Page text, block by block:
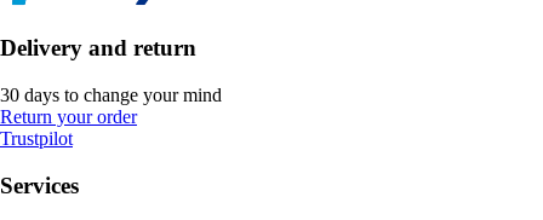
Delivery and return
30 days to change your mind
Return your order
Trustpilot
Services